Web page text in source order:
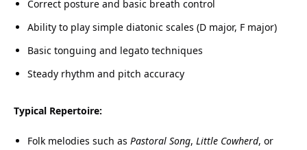
Correct posture and basic breath control
Ability to play simple diatonic scales (D major, F major)
Basic tonguing and legato techniques
Steady rhythm and pitch accuracy
Typical Repertoire:
Folk melodies such as Pastoral Song, Little Cowherd, or